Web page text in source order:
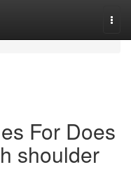
For Does
shoulder